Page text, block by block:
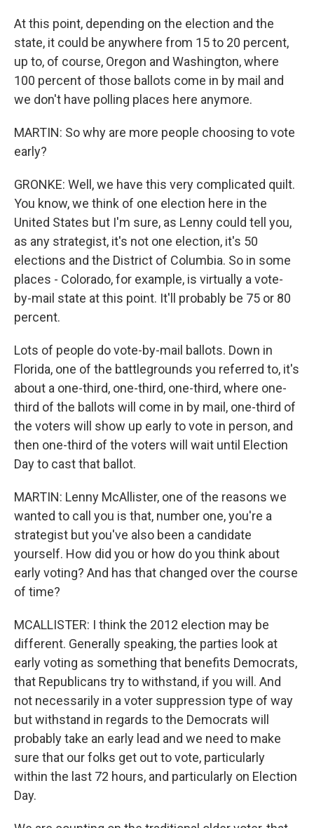
At this point, depending on the election and the
state, it could be anywhere from 15 to 20 percent,
up to, of course, Oregon and Washington, where
100 percent of those ballots come in by mail and
we don't have polling places here anymore.
MARTIN: So why are more people choosing to vote
early?
GRONKE: Well, we have this very complicated quilt.
You know, we think of one election here in the
United States but I'm sure, as Lenny could tell you,
as any strategist, it's not one election, it's 50
elections and the District of Columbia. So in some
places - Colorado, for example, is virtually a vote-
by-mail state at this point. It'll probably be 75 or 80
percent.
Lots of people do vote-by-mail ballots. Down in
Florida, one of the battlegrounds you referred to, it's
about a one-third, one-third, one-third, where one-
third of the ballots will come in by mail, one-third of
the voters will show up early to vote in person, and
then one-third of the voters will wait until Election
Day to cast that ballot.
MARTIN: Lenny McAllister, one of the reasons we
wanted to call you is that, number one, you're a
strategist but you've also been a candidate
yourself. How did you or how do you think about
early voting? And has that changed over the course
of time?
MCALLISTER: I think the 2012 election may be
different. Generally speaking, the parties look at
early voting as something that benefits Democrats,
that Republicans try to withstand, if you will. And
not necessarily in a voter suppression type of way
but withstand in regards to the Democrats will
probably take an early lead and we need to make
sure that our folks get out to vote, particularly
within the last 72 hours, and particularly on Election
Day.